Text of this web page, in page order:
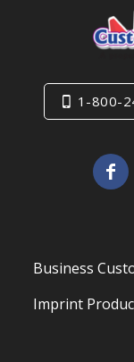
1-800-
Business
Imprint